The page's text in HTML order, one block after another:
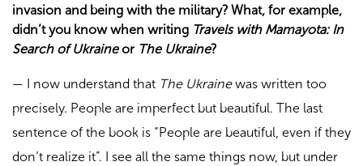
invasion and being with the military? What, for example,
didn’t you know when writing Travels with Mamayota: In
Search of Ukraineor The Ukraine?
— I now understand that The Ukrainewas written too
precisely. People are imperfect but beautiful. The last
sentence of the book is “People are beautiful, even if they
don’t realize it”. I see all the same things now, but under